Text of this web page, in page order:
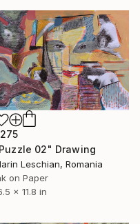
02" Drawing
Leschian, Romania
on Paper
x 11.8 in